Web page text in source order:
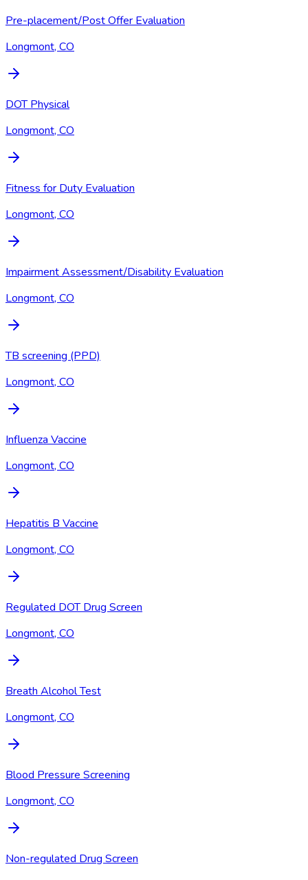
Pre-placement/Post Offer Evaluation
Longmont, CO
DOT Physical
Longmont, CO
Fitness for Duty Evaluation
Longmont, CO
Impairment Assessment/Disability Evaluation
Longmont, CO
TB screening (PPD)
Longmont, CO
Influenza Vaccine
Longmont, CO
Hepatitis B Vaccine
Longmont, CO
Regulated DOT Drug Screen
Longmont, CO
Breath Alcohol Test
Longmont, CO
Blood Pressure Screening
Longmont, CO
Non-regulated Drug Screen